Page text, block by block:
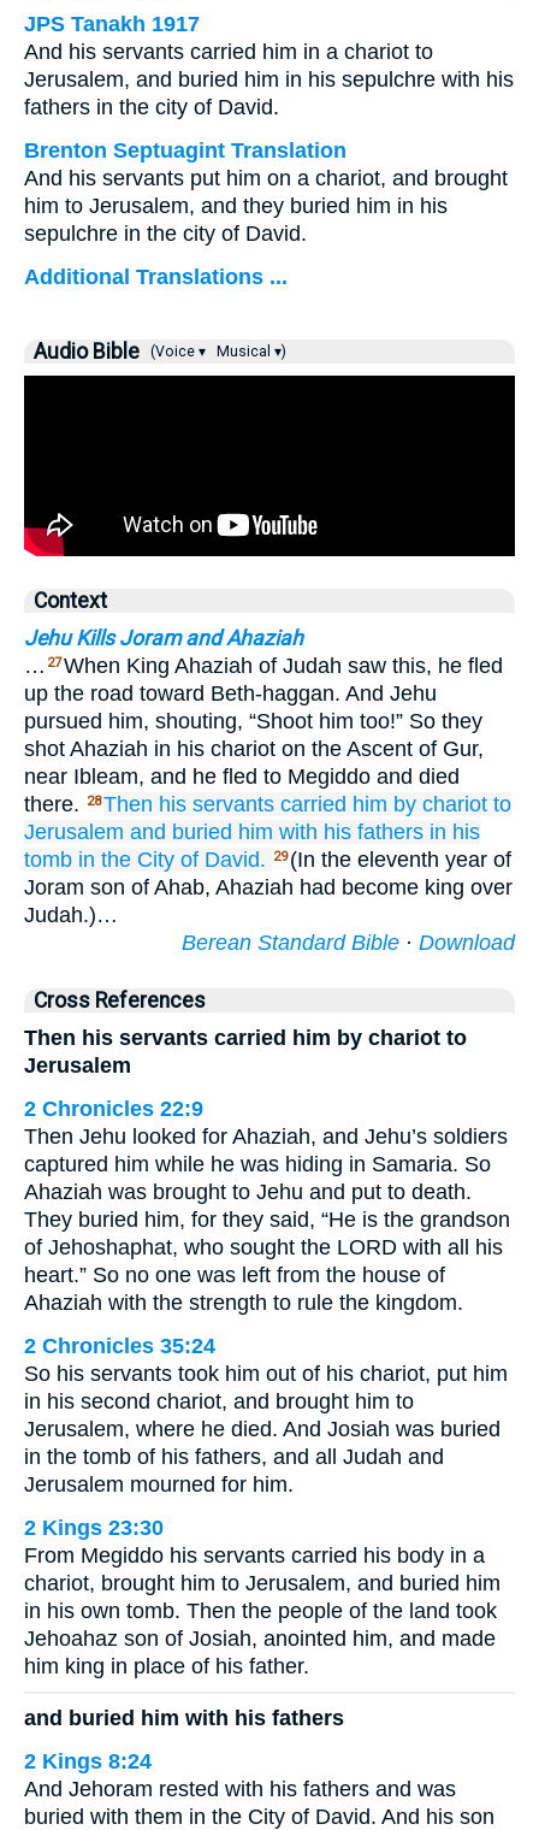
JPS Tanakh 1917
And his servants carried him in a chariot to
Jerusalem, and buried him in his sepulchre with his
fathers in the city of David.
Brenton Septuagint Translation
And his servants put him on a chariot, and brought
him to Jerusalem, and they buried him in his
sepulchre in the city of David.
Additional Translations ...
Audio Bible (Voice ▾ Musical ▾)
Context
Jehu Kills Joram and Ahaziah
… 27When King Ahaziah of Judah saw this, he fled
up the road toward Beth-haggan. And Jehu
pursued him, shouting, “Shoot him too!” So they
shot Ahaziah in his chariot on the Ascent of Gur,
near Ibleam, and he fled to Megiddo and died
there.
28Then his servants carried him by chariot to
Jerusalem and buried him with his fathers in his
tomb in the City of David. 29 (In the eleventh year of
Joram son of Ahab, Ahaziah had become king over
Judah.)…
Berean Standard Bible · Download
Cross References
Then his servants carried him by chariot to
Jerusalem
2 Chronicles 22:9
Then Jehu looked for Ahaziah, and Jehu’s soldiers
captured him while he was hiding in Samaria. So
Ahaziah was brought to Jehu and put to death.
They buried him, for they said, “He is the grandson
of Jehoshaphat, who sought the LORD with all his
heart.” So no one was left from the house of
Ahaziah with the strength to rule the kingdom.
2 Chronicles 35:24
So his servants took him out of his chariot, put him
in his second chariot, and brought him to
Jerusalem, where he died. And Josiah was buried
in the tomb of his fathers, and all Judah and
Jerusalem mourned for him.
2 Kings 23:30
From Megiddo his servants carried his body in a
chariot, brought him to Jerusalem, and buried him
in his own tomb. Then the people of the land took
Jehoahaz son of Josiah, anointed him, and made
him king in place of his father.
and buried him with his fathers
2 Kings 8:24
And Jehoram rested with his fathers and was
buried with them in the City of David. And his son